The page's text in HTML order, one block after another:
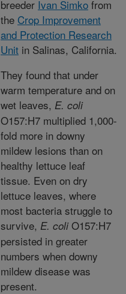
breeder Ivan Simko from
the Crop Improvement
and Protection Research
Unit in Salinas, California.
They found that under
warm temperature and on
wet leaves, E. coli
O157:H7 multiplied 1,000-
fold more in downy
mildew lesions than on
healthy lettuce leaf
tissue. Even on dry
lettuce leaves, where
most bacteria struggle to
survive, E. coliO157:H7
persisted in greater
numbers when downy
mildew disease was
present.